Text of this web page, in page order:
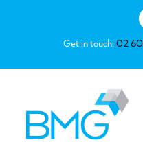
Get in touch:02